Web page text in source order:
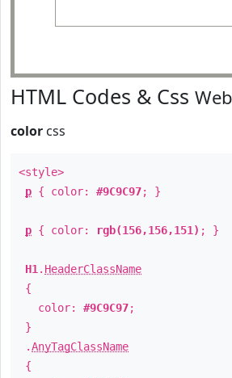
HTML Codes & Css
color css
<style>
p { color: #9C9C97; }
p { color: rgb(156,156,151) ; }
H1 . HeaderClassName
{
color: #9C9C97;
}
.AnyTagClassName
{